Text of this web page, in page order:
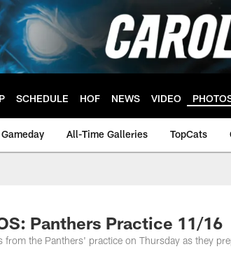
SCHEDULE HOF NEWS VIDEO
Gameday All-Time Galleries TopCats
Panthers Practice 11/16
from the Panthers' practice on Thursday as they